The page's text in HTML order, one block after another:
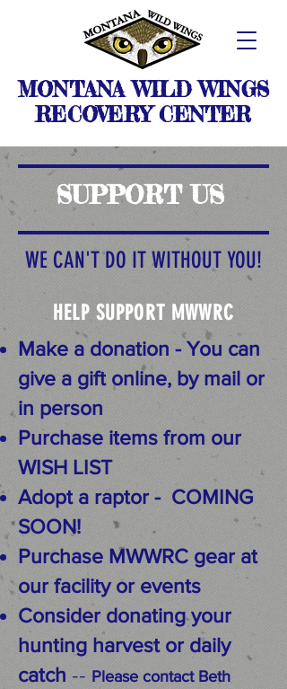
MONTANA WILD WINGS
RECOVERY CENTER
SUPPORT US
WE CAN'T DO IT WITHOUT YOU!
HELP SUPPORT MWWRC
Make a donation - You can
give a gift online, by mail or
in person
Purchase items from our
WISH LIST
Adopt a raptor - COMING
SOON!
Purchase MWWRC gear at
our facility or events
Consider donating your
hunting harvest or daily
catch -- Please contact Beth